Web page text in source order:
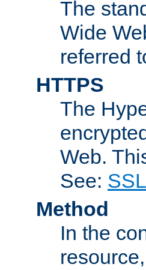
The
Wide
referred
HTTPS
The
Web.
See:
Method
In the